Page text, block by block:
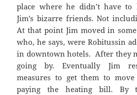
place where he didn’t have to
Jim’s bizarre friends. Not
At that point Jim moved in some
who, he says, were Robitussin
in downtown hotels. After they
going by. Eventually Jim
measures to get them to
paying the heating bill. By